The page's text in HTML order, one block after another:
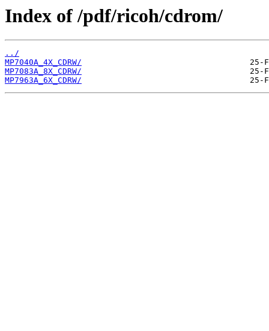
Index of /pdf/ricoh/cdrom/
../
MP7040A_4X_CDRW/
MP7083A_8X_CDRW/
MP7963A_6X_CDRW/